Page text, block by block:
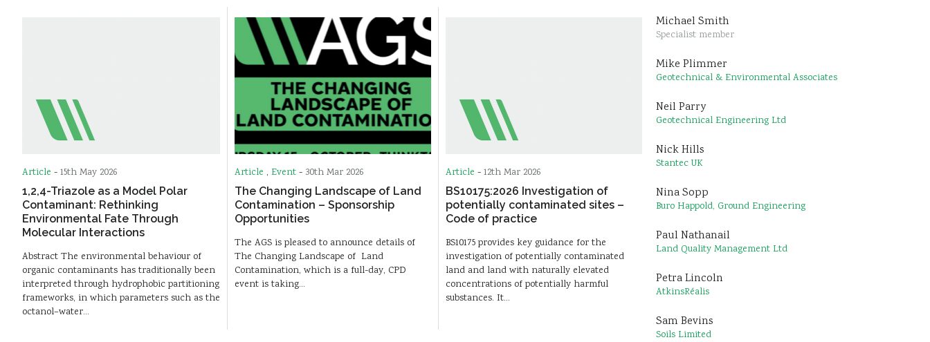
Article - 15th May 2026
1,2,4-Triazole as a Model Polar
Contaminant: Rethinking
Environmental Fate Through
Molecular Interactions
Abstract The environmental behaviour of
organic contaminants has traditionally been
interpreted through hydrophobic partitioning
frameworks, in which parameters such as the
octanol–water…
Article , Event- 30th Mar 2026
The Changing Landscape of Land
Contamination – Sponsorship
Opportunities
The AGS is pleased to announce details of
The Changing Landscape of Land
Contamination, which is a full-day, CPD
event is taking…
Article - 12th Mar 2026
BS10175:2026 Investigation of
potentially contaminated sites –
Code of practice
BS10175 provides key guidance for the
investigation of potentially contaminated
land and land with naturally elevated
concentrations of potentially harmful
substances. It…
Michael Smith
Specialist member
Mike Plimmer
Geotechnical & Environmental Associates
Neil Parry
Geotechnical Engineering Ltd
Nick Hills
Stantec UK
Nina Sopp
Buro Happold, Ground Engineering
Paul Nathanail
Land Quality Management Ltd
Petra Lincoln
AtkinsRéalis
Sam Bevins
Soils Limited